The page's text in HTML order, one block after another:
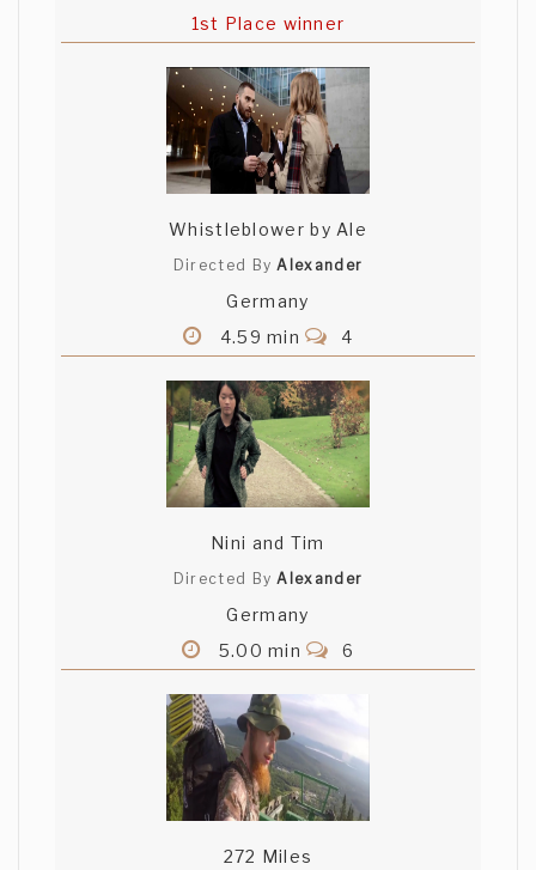
1st Place winner
Whistleblower by Ale
Directed ByAlexander
Germany
4.59 min
4
Nini and Tim
Directed ByAlexander
Germany
5.00 min
6
272 Miles